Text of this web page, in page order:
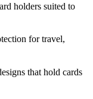
holders suited to
for travel,
that hold cards